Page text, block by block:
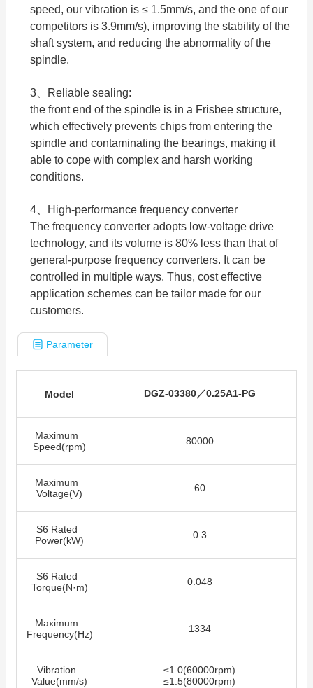
speed, our vibration is ≤ 1.5mm/s, and the one of our
competitors is 3.9mm/s), improving the stability of the
shaft system, and reducing the abnormality of the
spindle.
3、Reliable sealing:
the front end of the spindle is in a Frisbee structure,
which effectively prevents chips from entering the
spindle and contaminating the bearings, making it
able to cope with complex and harsh working
conditions.
4、High-performance frequency converter
The frequency converter adopts low-voltage drive
technology, and its volume is 80% less than that of
general-purpose frequency converters. It can be
controlled in multiple ways. Thus, cost effective
application schemes can be tailor made for our
customers.
Parameter
Model DGZ-03380／0.25A1-PG
Maximum
Speed(rpm)
80000
Maximum
Voltage(V)
60
S6 Rated
Power(kW)
0.3
S6 Rated
Torque(N·m)
0.048
Maximum
Frequency(Hz)
1334
Vibration
Value(mm/s)
≤1.0(60000rpm)
≤1.5(80000rpm)